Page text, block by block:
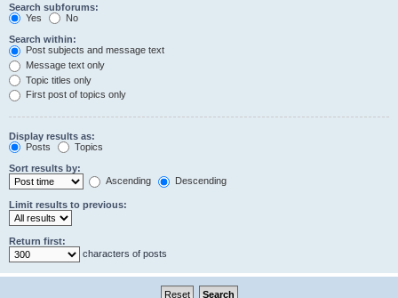
Search subforums:
Yes
No
Search within:
Post subjects and message text
Message text only
Topic titles only
First post of topics only
Display results as:
Posts
Topics
Sort results by:
Ascending
Descending
Limit results to previous:
Return first:
characters of posts